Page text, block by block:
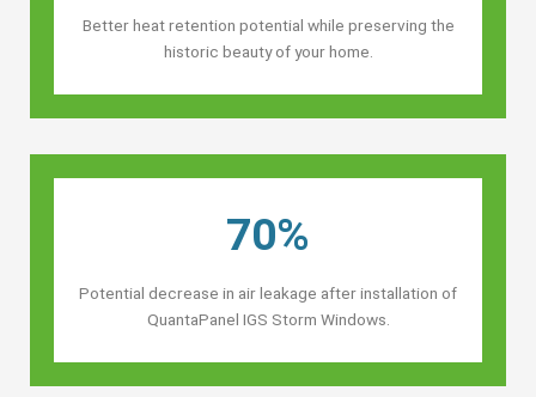
Better heat retention potential while preserving the
historic beauty of your home.
70%
Potential decrease in air leakage after installation of
QuantaPanel IGS Storm Windows.